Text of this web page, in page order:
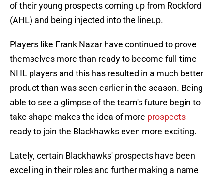
of their young prospects coming up from Rockford
(AHL) and being injected into the lineup.
Players like Frank Nazar have continued to prove
themselves more than ready to become full-time
NHL players and this has resulted in a much better
product than was seen earlier in the season. Being
able to see a glimpse of the team's future begin to
take shape makes the idea of more prospects
ready to join the Blackhawks even more exciting.
Lately, certain Blackhawks' prospects have been
excelling in their roles and further making a name